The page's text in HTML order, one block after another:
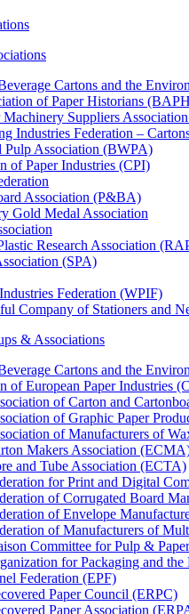
Cartons and the
of Paper Historians
Machinery Suppliers
Industries Federation –
Pulp Association (BWPA)
of Paper Industries (CPI)
Association (P&BA)
Gold Medal Association
Research Association
(SPA)
Federation (WPIF)
Company of Stationers and
& Associations
Cartons and the
of European Paper Industries
of Carton and
of Graphic Paper
of Manufacturers of
Makers Association
and Tube Association (ECTA)
for Print and Digital
of Corrugated Board
of Envelope
of Manufacturers of
Committee for Pulp &
for Packaging and
Federation (EPF)
Paper Council (ERPC)
Paper Association